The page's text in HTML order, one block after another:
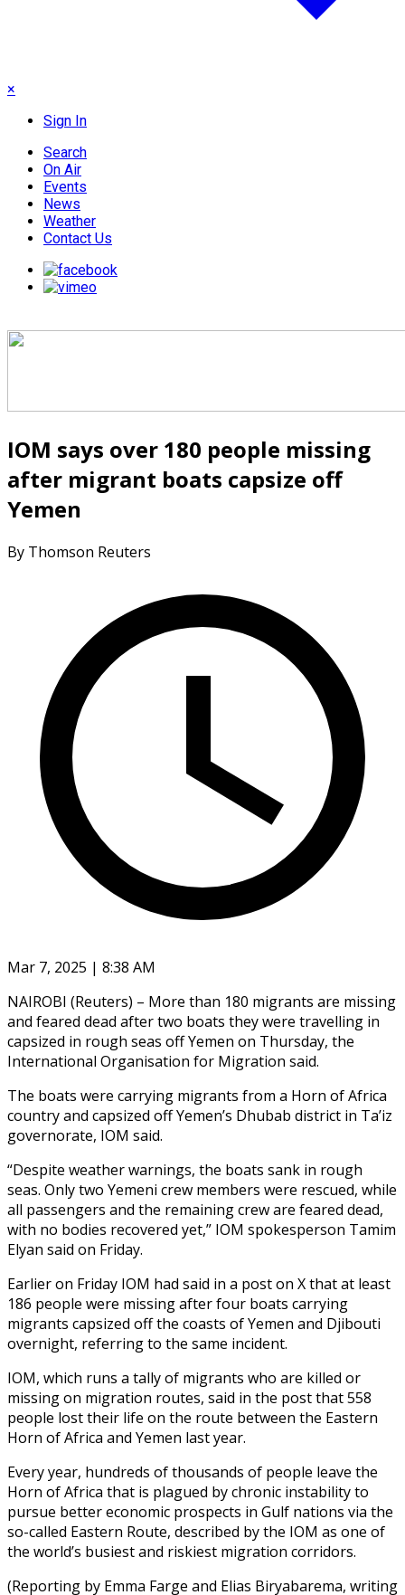
×
Sign In
Search
On Air
Events
News
Weather
Contact Us
IOM says over 180 people missing
after migrant boats capsize off
Yemen
By Thomson Reuters
Mar 7, 2025 | 8:38 AM
NAIROBI (Reuters) – More than 180 migrants are missing
and feared dead after two boats they were travelling in
capsized in rough seas off Yemen on Thursday, the
International Organisation for Migration said.
The boats were carrying migrants from a Horn of Africa
country and capsized off Yemen’s Dhubab district in Ta’iz
governorate, IOM said.
“Despite weather warnings, the boats sank in rough
seas. Only two Yemeni crew members were rescued, while
all passengers and the remaining crew are feared dead,
with no bodies recovered yet,” IOM spokesperson Tamim
Elyan said on Friday.
Earlier on Friday IOM had said in a post on X that at least
186 people were missing after four boats carrying
migrants capsized off the coasts of Yemen and Djibouti
overnight, referring to the same incident.
IOM, which runs a tally of migrants who are killed or
missing on migration routes, said in the post that 558
people lost their life on the route between the Eastern
Horn of Africa and Yemen last year.
Every year, hundreds of thousands of people leave the
Horn of Africa that is plagued by chronic instability to
pursue better economic prospects in Gulf nations via the
so-called Eastern Route, described by the IOM as one of
the world’s busiest and riskiest migration corridors.
(Reporting by Emma Farge and Elias Biryabarema, writing